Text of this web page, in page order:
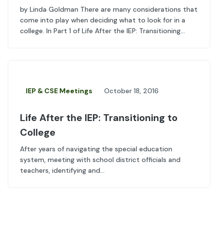
by Linda Goldman There are many considerations that
come into play when deciding what to look for in a
college. In Part 1 of Life After the IEP: Transitioning...
IEP & CSE Meetings October 18, 2016
Life After the IEP: Transitioning to
College
After years of navigating the special education
system, meeting with school district officials and
teachers, identifying and...